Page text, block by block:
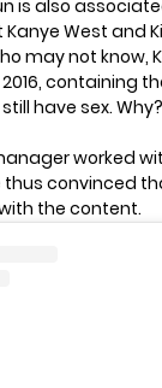
is also
West and
may not know,
containing
have sex.
worked
thus convinced
the content.